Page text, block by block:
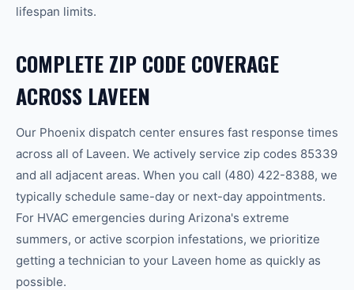
lifespan limits.
COMPLETE ZIP CODE COVERAGE
ACROSS LAVEEN
Our Phoenix dispatch center ensures fast response times
across all of Laveen. We actively service zip codes 85339
and all adjacent areas. When you call (480) 422-8388, we
typically schedule same-day or next-day appointments.
For HVAC emergencies during Arizona's extreme
summers, or active scorpion infestations, we prioritize
getting a technician to your Laveen home as quickly as
possible.